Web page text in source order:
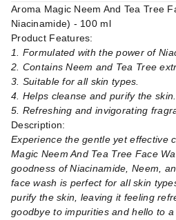
Aroma Magic Neem And Tea Tree
Niacinamide) - 100 ml
Product Features:
1. Formulated with the power of
2. Contains Neem and Tea Tree
3. Suitable for all skin types.
4. Helps cleanse and purify the skin.
5. Refreshing and invigorating
Description:
Experience the gentle yet effective
Magic Neem And Tea Tree Face
goodness of Niacinamide, Neem,
face wash is perfect for all skin
purify the skin, leaving it feeling
goodbye to impurities and hello to